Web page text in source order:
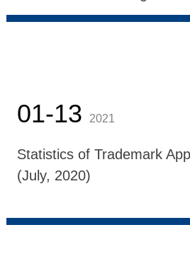
01-13 2021
Statistics of Trademark
(July, 2020)